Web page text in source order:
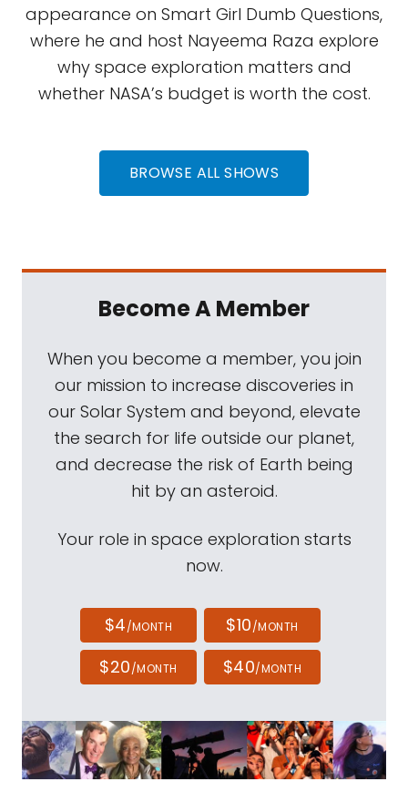
appearance on Smart Girl Dumb Questions,
where he and host Nayeema Raza explore
why space exploration matters and
whether NASA’s budget is worth the cost.
BROWSE ALL SHOWS
Become A Member
When you become a member, you join
our mission to increase discoveries in
our Solar System and beyond, elevate
the search for life outside our planet,
and decrease the risk of Earth being
hit by an asteroid.
Your role in space exploration starts
now.
$4/MONTH $10/MONTH
$20/MONTH $40/MONTH